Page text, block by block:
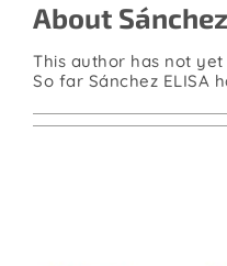
Products
About
This author has not
So far Sánchez ELISA